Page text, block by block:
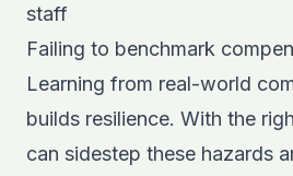
staff
Failing to benchmark
Learning from real-world
builds resilience. With the
can sidestep these hazards